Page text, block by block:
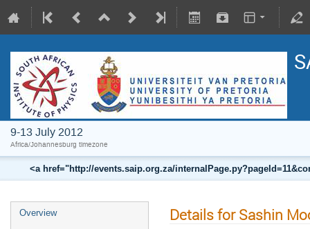
9-13 July 2012
Africa/Johannesburg timezone
<a href="http://events.saip.org.za/
Overview Details for Sashin